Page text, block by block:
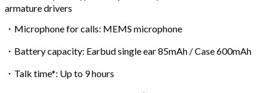
armature drivers
・Microphone for calls: MEMS microphone
・Battery capacity: Earbud single ear 85mAh / Case 600mAh
・Talk time*: Up to 9 hours